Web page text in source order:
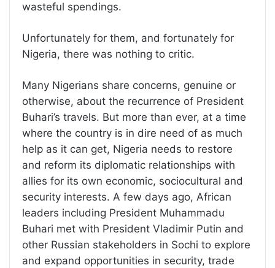
wasteful spendings.
Unfortunately for them, and fortunately for
Nigeria, there was nothing to critic.
Many Nigerians share concerns, genuine or
otherwise, about the recurrence of President
Buhari’s travels. But more than ever, at a time
where the country is in dire need of as much
help as it can get, Nigeria needs to restore
and reform its diplomatic relationships with
allies for its own economic, sociocultural and
security interests. A few days ago, African
leaders including President Muhammadu
Buhari met with President Vladimir Putin and
other Russian stakeholders in Sochi to explore
and expand opportunities in security, trade